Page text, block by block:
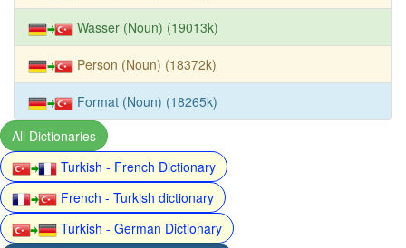
Wasser (Noun) (19013k)
Person (Noun) (18372k)
Format (Noun) (18265k)
All Dictionaries
Turkish - French Dictionary
French - Turkish dictionary
Turkish - German Dictionary